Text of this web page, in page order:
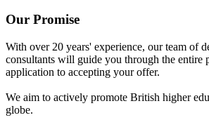
Our Promise
With over 20 years' experience, our team of
consultants will guide you through the entire
application to accepting your offer.
We aim to actively promote British higher
globe.